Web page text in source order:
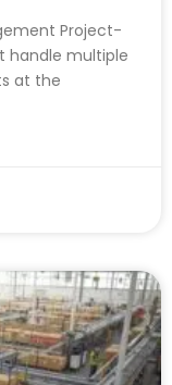
Project-
handle multiple
at the